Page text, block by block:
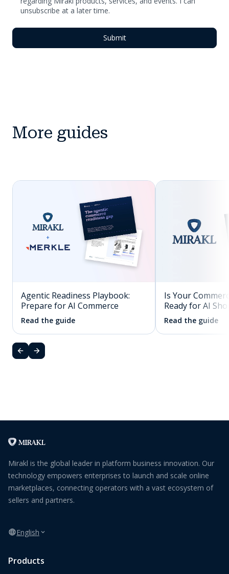
unsubscribe at a later time.
More guides
Agentic Readiness Playbook:
Prepare for AI Commerce
Read the guide
Is Your
Ready for AI
Read the guide
Mirakl is the global leader in platform business innovation. Our
technology empowers enterprises to launch and scale online
marketplaces, connecting operators with a vast ecosystem of
sellers and partners.
English
Products